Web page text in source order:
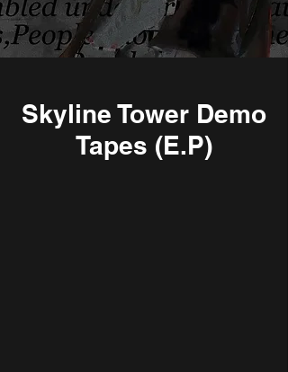
Skyline Tower Demo
Tapes (E.P)